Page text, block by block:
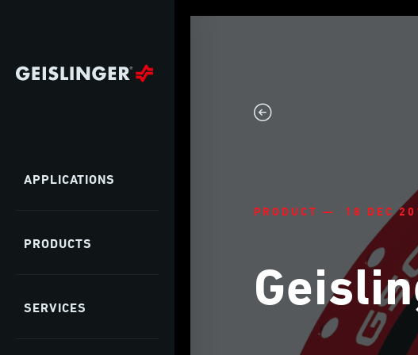
APPLICATIONS
PRODUCTS
SERVICES
PRODUCT — 18 DEC